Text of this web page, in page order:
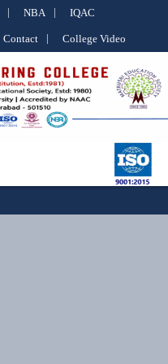
NBA IQAC
Contact College Video